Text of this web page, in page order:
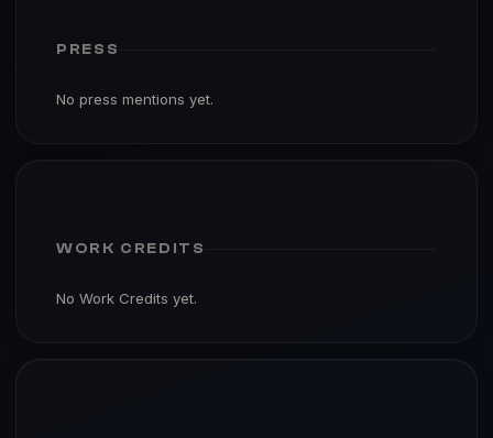
PRESS
No press mentions yet.
WORK CREDITS
No Work Credits yet.